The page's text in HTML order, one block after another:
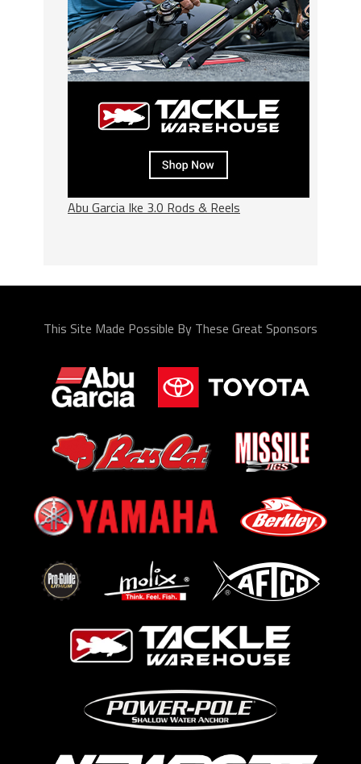
Abu Garcia Ike 3.0 Rods & Reels
This Site Made Possible By These Great Sponsors